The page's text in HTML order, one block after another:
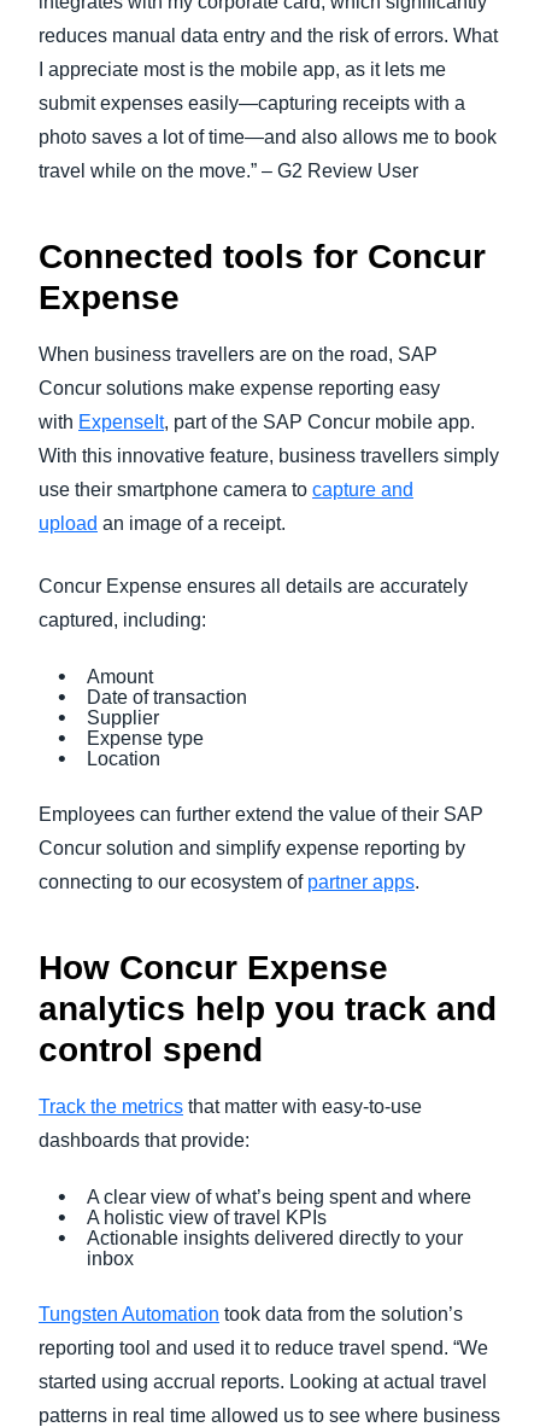
reduces manual data entry and the risk of errors. What
I appreciate most is the mobile app, as it lets me
submit expenses easily—capturing receipts with a
photo saves a lot of time—and also allows me to book
travel while on the move.” – G2 Review User
Connected tools for Concur
Expense
When business travellers are on the road, SAP
Concur solutions make expense reporting easy
with ExpenseIt, part of the SAP Concur mobile app.
With this innovative feature, business travellers simply
use their smartphone camera to capture and
upload an image of a receipt.
Concur Expense ensures all details are accurately
captured, including:
Amount
Date of transaction
Supplier
Expense type
Location
Employees can further extend the value of their SAP
Concur solution and simplify expense reporting by
connecting to our ecosystem of partner apps.
How Concur Expense
analytics help you track and
control spend
Track the metrics that matter with easy-to-use
dashboards that provide:
A clear view of what’s being spent and where
A holistic view of travel KPIs
Actionable insights delivered directly to your
inbox
Tungsten Automation took data from the solution’s
reporting tool and used it to reduce travel spend. “We
started using accrual reports. Looking at actual travel
patterns in real time allowed us to see where business